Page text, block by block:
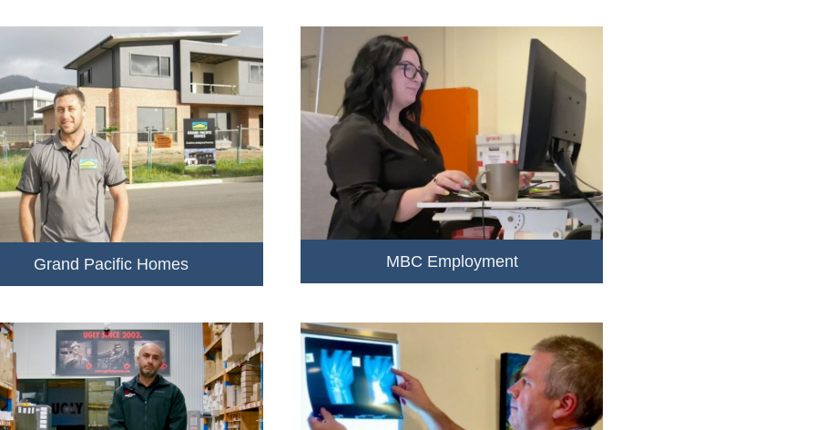
Grand Pacific Homes MBC Employment